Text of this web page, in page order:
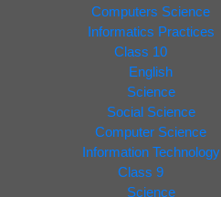
Computers Science
Informatics Practices
Class 10
English
Science
Social Science
Computer Science
Information Technology
Class 9
Science